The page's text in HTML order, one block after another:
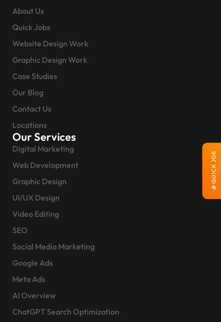
QUICK JOB
About Us
Quick Jobs
Website Design Work
Graphic Design Work
Case Studies
Our Blog
Contact Us
Locations
Our Services
Digital Marketing
Web Development
Graphic Design
UI/UX Design
Video Editing
SEO
Social Media Marketing
Google Ads
Meta Ads
AI Overview
ChatGPT Search Optimization